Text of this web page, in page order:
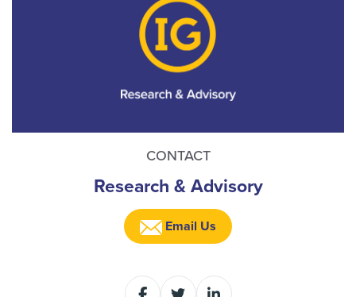
CONTACT
Research & Advisory
Email Us